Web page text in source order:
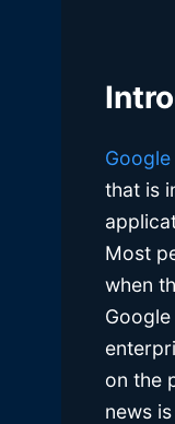
that is
Most
when
on the
news